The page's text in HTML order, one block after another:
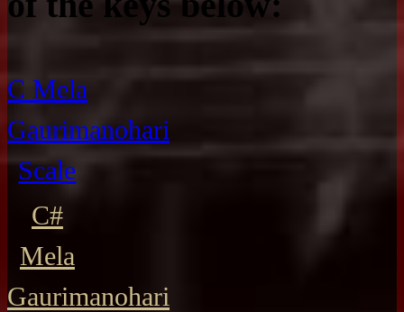
C Mela
Gaurimanohari
Scale
C#
Mela
Gaurimanohari